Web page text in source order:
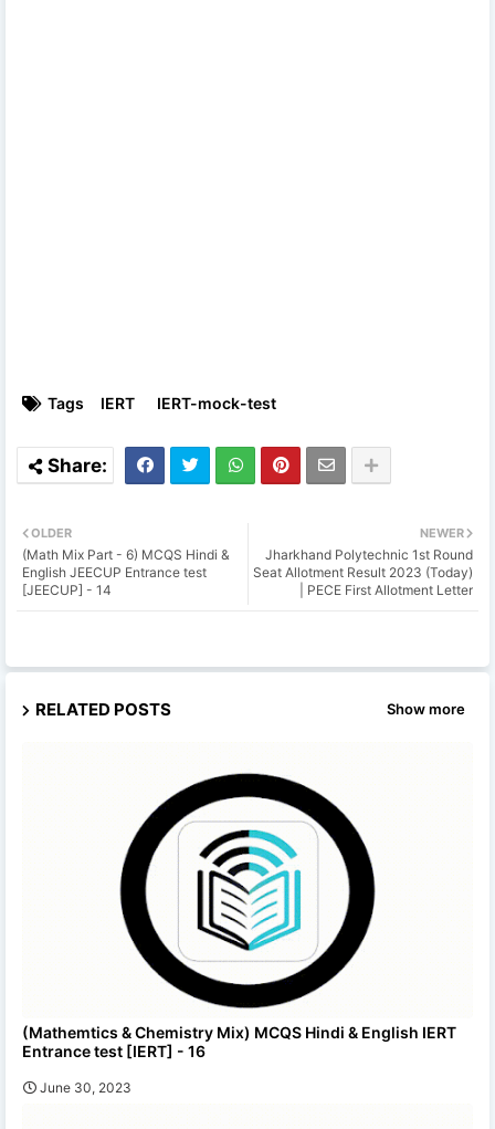
Tags IERT IERT-mock-test
NEWER
Jharkhand Polytechnic 1st Round
Seat Allotment Result 2023 (Today)
| PECE First Allotment Letter
OLDER
(Math Mix Part - 6) MCQS Hindi &
English JEECUP Entrance test
[JEECUP] - 14
RELATED POSTS Show more
(Mathemtics & Chemistry Mix) MCQS Hindi & English IERT
Entrance test [IERT] - 16
June 30, 2023